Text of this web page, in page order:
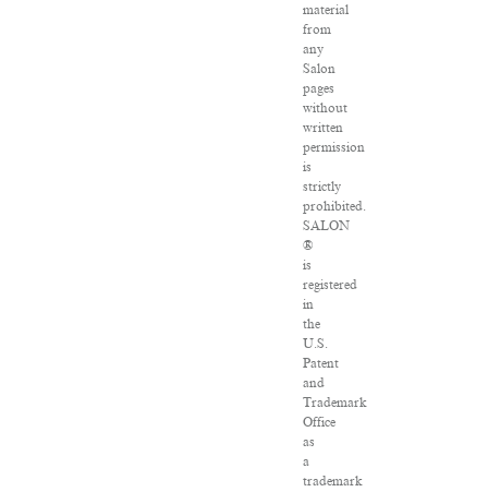
material
from
any
Salon
pages
without
written
permission
is
strictly
prohibited.
SALON
®
is
registered
in
the
U.S.
Patent
and
Trademark
Office
as
a
trademark